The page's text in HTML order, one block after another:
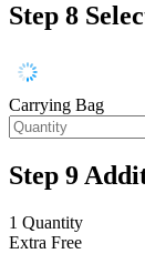
Step 8
Carrying Bag
Step 9
1 Quantity
Extra Free